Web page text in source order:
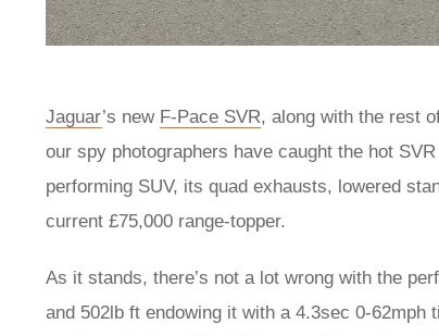
Jaguar’s new F-Pace SVR, along with the rest
our spy photographers have caught the hot
performing SUV, its quad exhausts, lowered
current £75,000 range-topper.
As it stands, there’s not a lot wrong with the
and 502lb ft endowing it with a 4.3sec 0-